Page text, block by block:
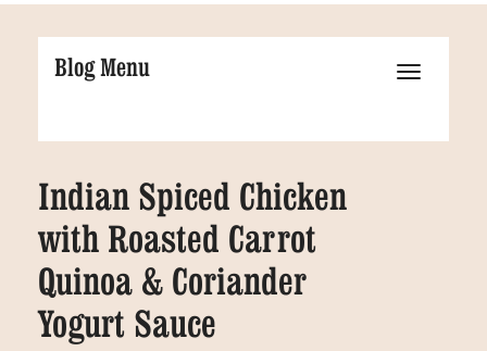
Blog Menu
Indian Spiced Chicken
with Roasted Carrot
Quinoa & Coriander
Yogurt Sauce